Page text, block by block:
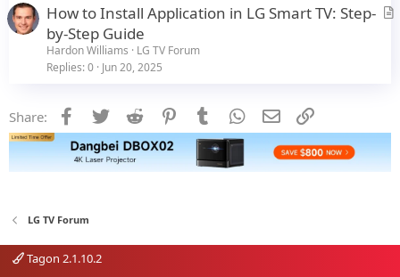
lA
How to Install Application in LG Smart TV: Step-
by-Step Guide
Hardon Williams
LG TV Forum
Replies 0 Jun 20, 2025
Share: Facebook
Twitter Reddit PinterestTumblr WhatsApp
Email
LG TV Forum
Tagon 2.1.10.2